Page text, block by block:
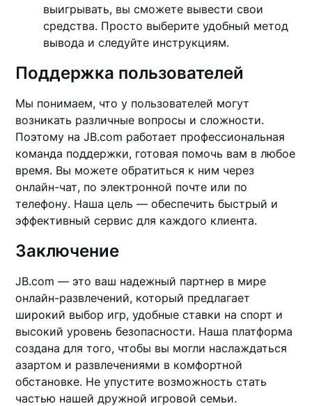
выигрывать, вы сможете вывести свои
средства. Просто выберите удобный метод
вывода и следуйте инструкциям.
Поддержка пользователей
Мы понимаем, что у пользователей могут
возникать различные вопросы и сложности.
Поэтому на JB.com работает профессиональная
команда поддержки, готовая помочь вам в любое
время. Вы можете обратиться к ним через
онлайн-чат, по электронной почте или по
телефону. Наша цель — обеспечить быстрый и
эффективный сервис для каждого клиента.
Заключение
JB.com — это ваш надежный партнер в мире
онлайн-развлечений, который предлагает
широкий выбор игр, удобные ставки на спорт и
высокий уровень безопасности. Наша платформа
создана для того, чтобы вы могли наслаждаться
азартом и развлечениями в комфортной
обстановке. Не упустите возможность стать
частью нашей дружной игровой семьи.